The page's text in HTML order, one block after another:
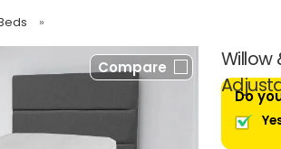
»
Willow
Compare
Do